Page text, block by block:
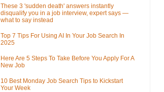
These 3 'sudden death' answers instantly
disqualify you in a job interview, expert says —
what to say instead
Top 7 Tips For Using AI In Your Job Search In
2025
Here Are 5 Steps To Take Before You Apply For A
New Job
10 Best Monday Job Search Tips to Kickstart
Your Week